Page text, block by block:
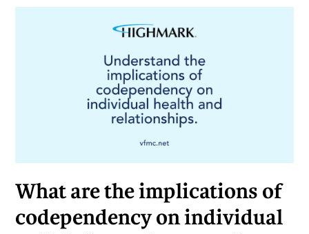
What are the implications of
codependency on individual